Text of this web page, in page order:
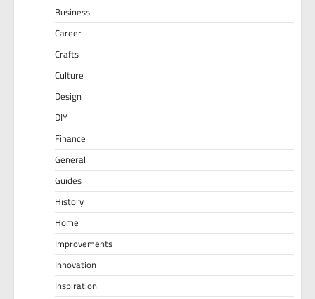
Business
Career
Crafts
Culture
Design
DIY
Finance
General
Guides
History
Home
Improvements
Innovation
Inspiration